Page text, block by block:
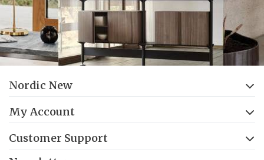
Nordic New
My Account
Customer Support